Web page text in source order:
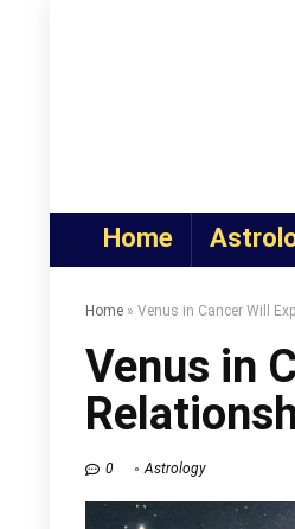
Home
Home » Venus in Cancer Will
Venus in
0 Astrology